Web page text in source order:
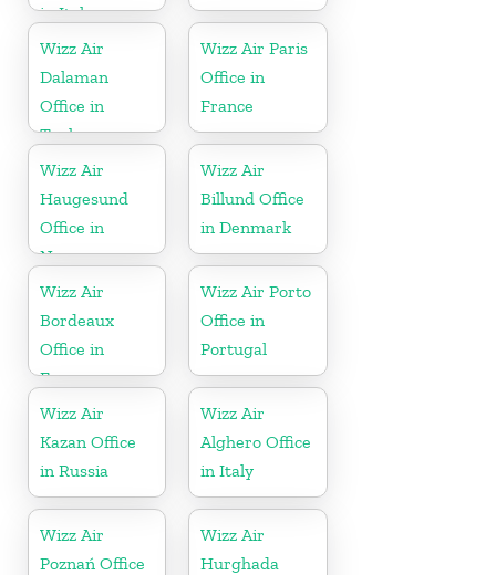
in Italy
Wizz Air
Dalaman
Office in
Turkey
Wizz Air Paris
Office in
France
Wizz Air
Haugesund
Office in
Norway
Wizz Air
Billund Office
in Denmark
Wizz Air
Bordeaux
Office in
France
Wizz Air Porto
Office in
Portugal
Wizz Air
Kazan Office
in Russia
Wizz Air
Alghero Office
in Italy
Wizz Air
Poznań Office
Wizz Air
Hurghada